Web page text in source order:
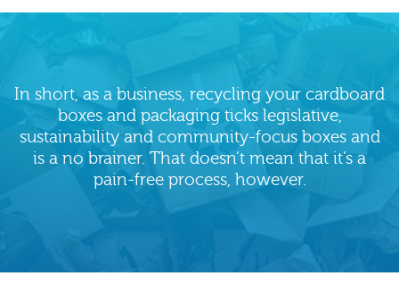
In short, as a business, recycling your cardboard
boxes and packaging ticks legislative,
sustainability and community-focus boxes and
is a no brainer. That doesn’t mean that it’s a
pain-free process, however.